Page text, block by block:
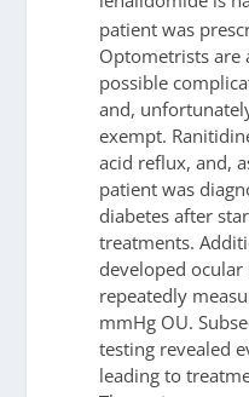
patient was
Optometrists are
possible
and,
exempt.
acid reflux, and,
patient was
diabetes after
treatments.
developed
repeatedly
mmHg OU.
testing revealed
leading to